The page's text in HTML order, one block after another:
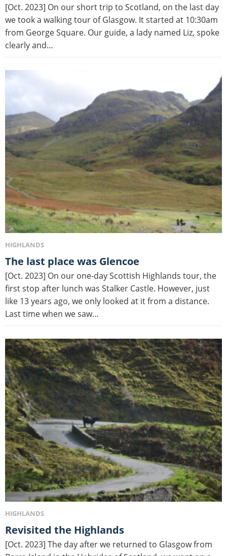
[Oct. 2023] On our short trip to Scotland, on the last day
we took a walking tour of Glasgow. It started at 10:30am
from George Square. Our guide, a lady named Liz, spoke
clearly and…
HIGHLANDS
The last place was Glencoe
[Oct. 2023] On our one-day Scottish Highlands tour, the
first stop after lunch was Stalker Castle. However, just
like 13 years ago, we only looked at it from a distance.
Last time when we saw…
HIGHLANDS
Revisited the Highlands
[Oct. 2023] The day after we returned to Glasgow from